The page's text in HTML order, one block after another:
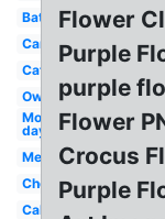
Bat
Car
Cat
Owl
Mothers
day
Megaphone
Cheer
Cake
Flower
Purple
purple
Flower
Crocus
Purple